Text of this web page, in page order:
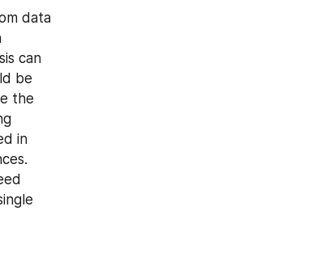
data
can
be
the
in